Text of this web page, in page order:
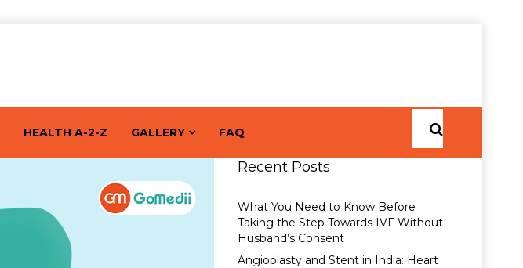
HEALTH A-2-Z GALLERY FAQ
Recent Posts
What You Need to Know Before
Taking the Step Towards IVF Without
Husband’s Consent
Angioplasty and Stent in India: Heart